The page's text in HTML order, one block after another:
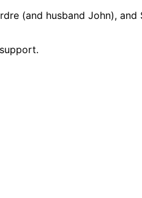
(and husband John), and